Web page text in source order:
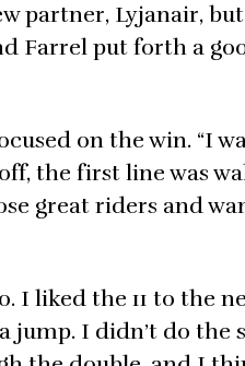
partner, Lyjanair,
Farrel put forth a
on the win. “I
the first line was
great riders and
I liked the 11 to the
jump. I didn’t do the